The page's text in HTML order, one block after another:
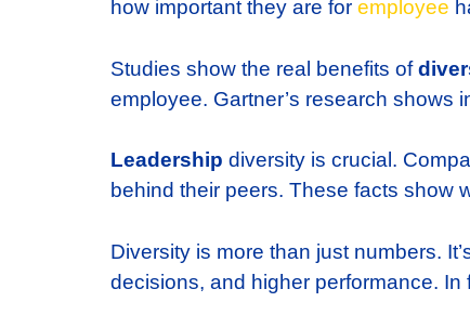
how important they are for employee
Studies show the real benefits of
employee. Gartner’s research shows
Leadership diversity is crucial.
behind their peers. These facts show
Diversity is more than just numbers.
decisions, and higher performance.